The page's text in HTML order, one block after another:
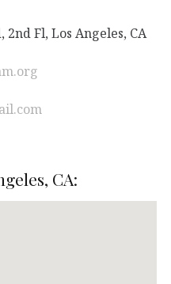
2nd Fl, Los Angeles, CA
CA: